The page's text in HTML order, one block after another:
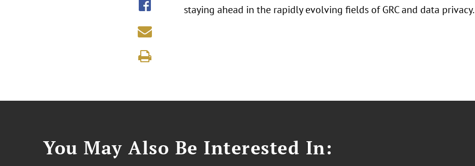
staying ahead in the rapidly evolving fields of GRC and data privacy.
You May Also Be Interested In: